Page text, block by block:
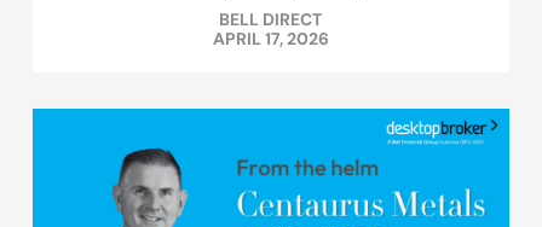
BELL DIRECT
APRIL 17, 2026